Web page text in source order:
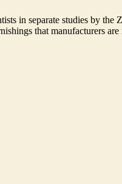
in separate studies by the
that manufacturers